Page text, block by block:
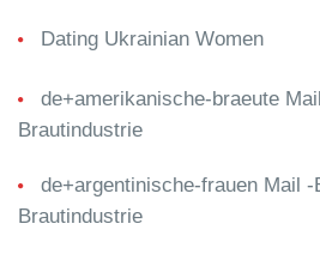
Dating Ukrainian Women
de+amerikanische-braeute
Brautindustrie
de+argentinische-frauen Mail -
Brautindustrie